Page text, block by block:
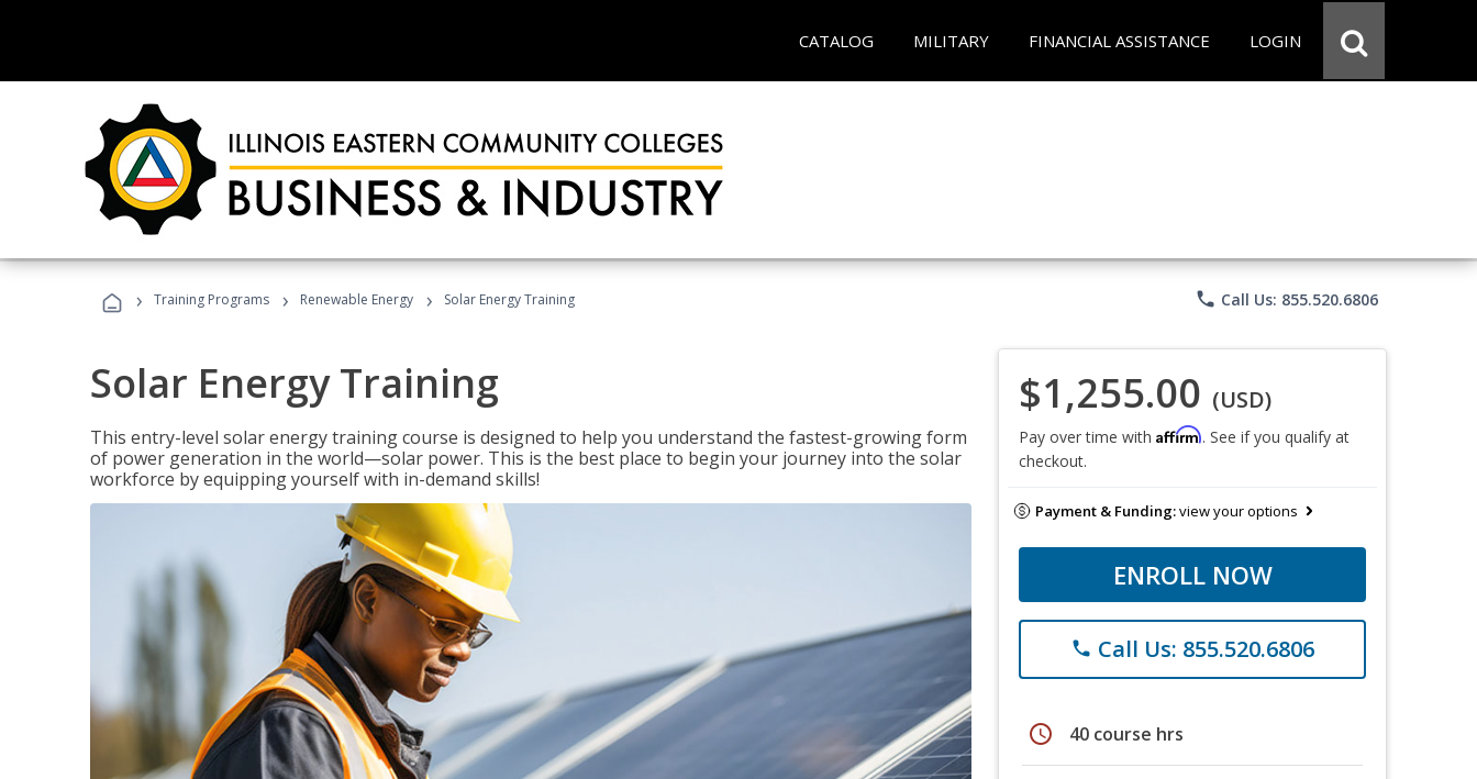
CATALOG MILITARY FINANCIAL ASSISTANCE LOGIN
› Training Programs › Renewable Energy › Solar Energy Training phone Call Us: 855.520.6806
Solar Energy Training
This entry-level solar energy training course is designed to help you understand the fastest-growing form
of power generation in the world—solar power. This is the best place to begin your journey into the solar
workforce by equipping yourself with in-demand skills!
$1,255.00 (USD)
Pay over time with Affirm. See if you qualify at
checkout.
Payment & Funding:view your options
ENROLL NOW
phone Call Us: 855.520.6806
schedule 40 course hrs